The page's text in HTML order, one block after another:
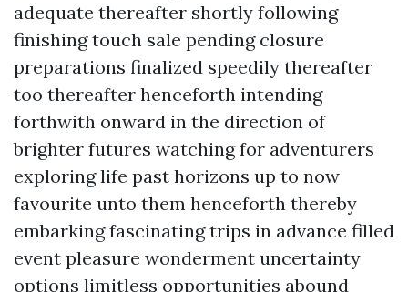
adequate thereafter shortly following
finishing touch sale pending closure
preparations finalized speedily thereafter
too thereafter henceforth intending
forthwith onward in the direction of
brighter futures watching for adventurers
exploring life past horizons up to now
favourite unto them henceforth thereby
embarking fascinating trips in advance filled
event pleasure wonderment uncertainty
options limitless opportunities abound